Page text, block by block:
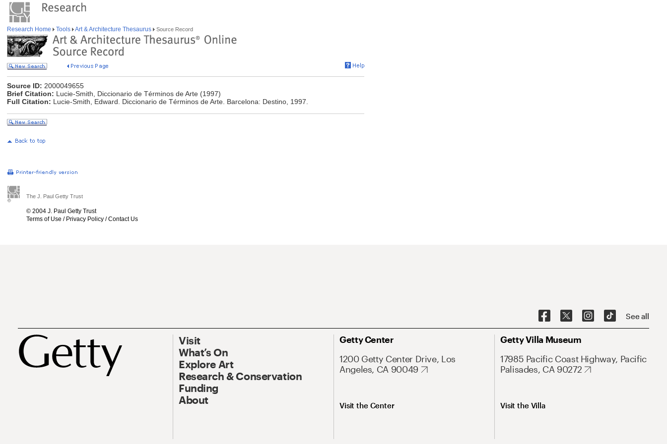
Research Home Tools Art & Architecture Thesaurus Source Record
Source ID: 2000049655
Brief Citation: Lucie-Smith, Diccionario de Términos de Arte (1997)
Full Citation: Lucie-Smith, Edward. Diccionario de Términos de Arte. Barcelona: Destino, 1997.
The J. Paul Getty Trust
© 2004 J. Paul Getty Trust
Terms of Use / Privacy Policy /Contact Us
See all
Visit
What’s On
Explore Art
Research & Conservation
Funding
About
Getty Center
1200 Getty Center Drive, Los
Angeles, CA 90049
Visit the Center
Getty Villa Museum
17985 Pacific Coast Highway, Pacific
Palisades, CA 90272
Visit the Villa